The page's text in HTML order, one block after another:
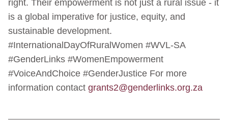
right. Their empowerment is not just a rural issue - it
is a global imperative for justice, equity, and
sustainable development.
#InternationalDayOfRuralWomen #WVL-SA
#GenderLinks #WomenEmpowerment
#VoiceAndChoice #GenderJustice For more
information contact grants2@genderlinks.org.za